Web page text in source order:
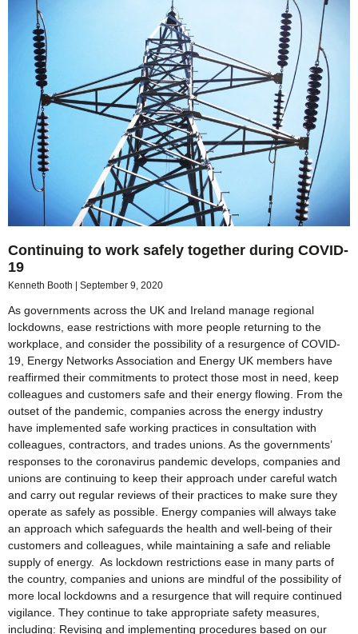
Continuing to work safely together during COVID-
19
Kenneth Booth September 9, 2020
As governments across the UK and Ireland manage regional
lockdowns, ease restrictions with more people returning to the
workplace, and consider the possibility of a resurgence of COVID-
19, Energy Networks Association and Energy UK members have
reaffirmed their commitments to protect those most in need, keep
colleagues and customers safe and their energy flowing. From the
outset of the pandemic, companies across the energy industry
have implemented safe working practices in consultation with
colleagues, contractors, and trades unions. As the governments’
responses to the coronavirus pandemic develops, companies and
unions are continuing to keep their approach under careful watch
and carry out regular reviews of their practices to make sure they
operate as safely as possible. Energy companies will always take
an approach which safeguards the health and well-being of their
customers and colleagues, while maintaining a safe and reliable
supply of energy. As lockdown restrictions ease in many parts of
the country, companies and unions are mindful of the possibility of
more local lockdowns and a resurgence that will require continued
vigilance. They continue to take appropriate safety measures,
including: Revising and implementing procedures based on our